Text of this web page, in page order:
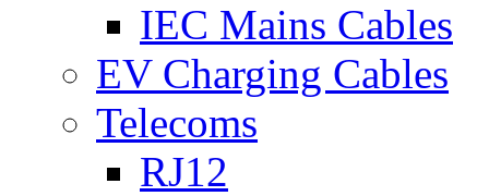
IEC Mains Cables
EV Charging Cables
Telecoms
RJ12